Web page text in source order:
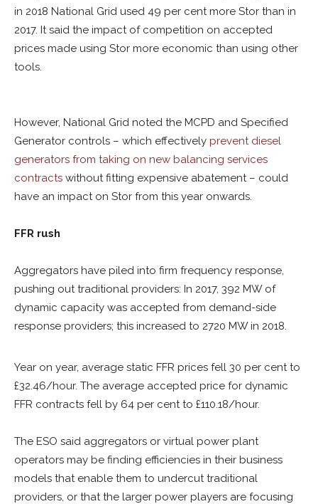
in 2018 National Grid used 49 per cent more Stor than in
2017. It said the impact of competition on accepted
prices made using Stor more economic than using other
tools.
However, National Grid noted the MCPD and Specified
Generator controls – which effectively prevent diesel
generators from taking on new balancing services
contracts without fitting expensive abatement – could
have an impact on Stor from this year onwards.
FFR rush
Aggregators have piled into firm frequency response,
pushing out traditional providers: In 2017, 392 MW of
dynamic capacity was accepted from demand-side
response providers; this increased to 2720 MW in 2018.
Year on year, average static FFR prices fell 30 per cent to
£32.46/hour. The average accepted price for dynamic
FFR contracts fell by 64 per cent to £110.18/hour.
The ESO said aggregators or virtual power plant
operators may be finding efficiencies in their business
models that enable them to undercut traditional
providers, or that the larger power players are focusing